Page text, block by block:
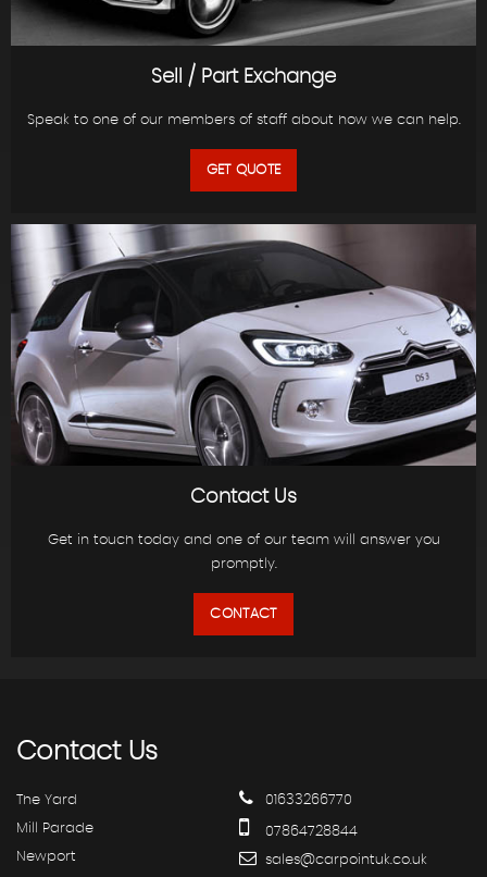
Sell / Part Exchange
Speak to one of our members of staff about how we can help.
GET QUOTE
Contact Us
Get in touch today and one of our team will answer you
promptly.
CONTACT
ContactUs
The Yard
Mill Parade
Newport
01633266770
07864728844
sales@carpointuk.co.uk